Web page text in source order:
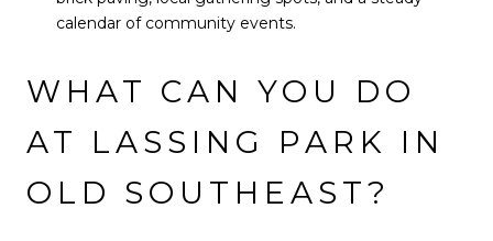
calendar of community events.
WHAT CAN YOU DO
AT LASSING PARK IN
OLD SOUTHEAST?